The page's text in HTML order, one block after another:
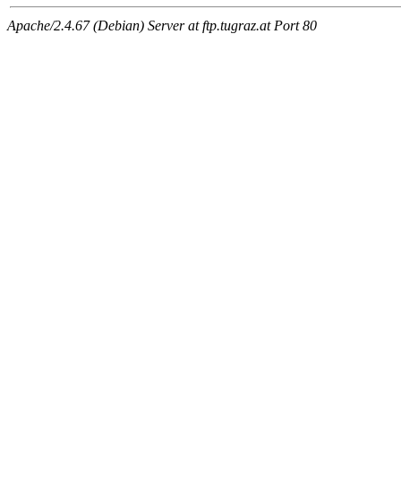
Apache/2.4.67 (Debian) Server at ftp.tugraz.at Port 80